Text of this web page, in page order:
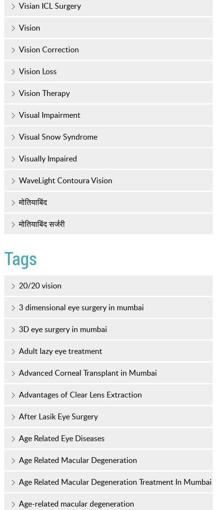
Visian ICL Surgery
Vision
Vision Correction
Vision Loss
Vision Therapy
Visual Impairment
Visual Snow Syndrome
Visually Impaired
WaveLight Contoura Vision
मोतियाबिंद
मोतियाबिंद सर्जरी
Tags
20/20 vision
3 dimensional eye surgery in mumbai
3D eye surgery in mumbai
Adult lazy eye treatment
Advanced Corneal Transplant in Mumbai
Advantages of Clear Lens Extraction
After Lasik Eye Surgery
Age Related Eye Diseases
Age Related Macular Degeneration
Age Related Macular Degeneration Treatment In Mumbai
Age-related macular degeneration